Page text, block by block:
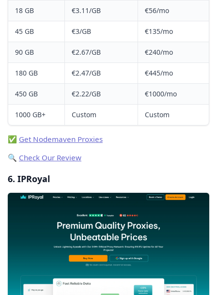
18 GB €3.11/GB €56/mo
45 GB €3/GB €135/mo
90 GB €2.67/GB €240/mo
180 GB €2.47/GB €445/mo
450 GB €2.22/GB €1000/mo
1000 GB+ Custom Custom
✅ Get Nodemaven Proxies
🔍 Check Our Review
6. IPRoyal